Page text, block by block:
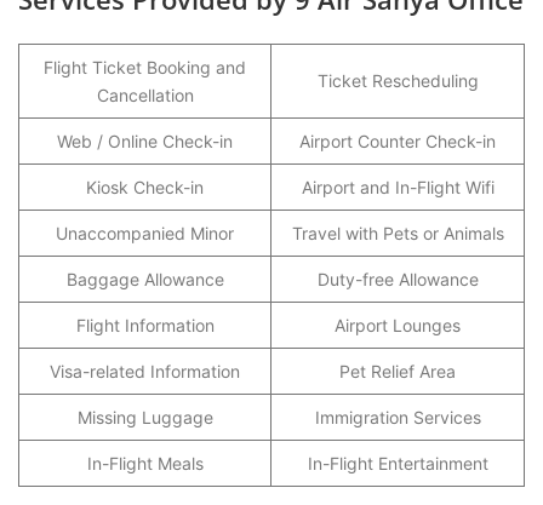
Flight Ticket Booking and
Cancellation
Ticket Rescheduling
Web / Online Check-in Airport Counter Check-in
Kiosk Check-in Airport and In-Flight Wifi
Unaccompanied Minor Travel with Pets or Animals
Baggage Allowance Duty-free Allowance
Flight Information Airport Lounges
Visa-related Information Pet Relief Area
Missing Luggage Immigration Services
In-Flight Meals In-Flight Entertainment